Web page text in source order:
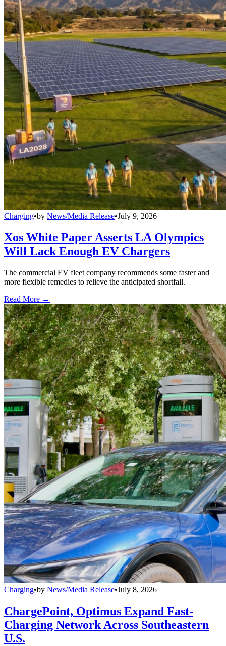
Charging•by News/Media Release•July 9, 2026
Xos White Paper Asserts LA Olympics
Will Lack Enough EV Chargers
The commercial EV fleet company recommends some faster and
more flexible remedies to relieve the anticipated shortfall.
Read More →
Charging•by News/Media Release•July 8, 2026
ChargePoint, Optimus Expand Fast-
Charging Network Across Southeastern
U.S.